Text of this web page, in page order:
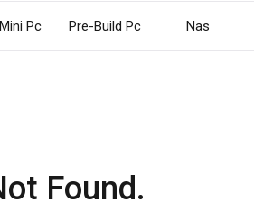
Mini Pc Pre-Build Pc Nas
Found.